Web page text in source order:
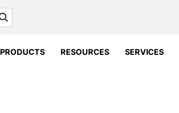
PRODUCTS RESOURCES SERVICES